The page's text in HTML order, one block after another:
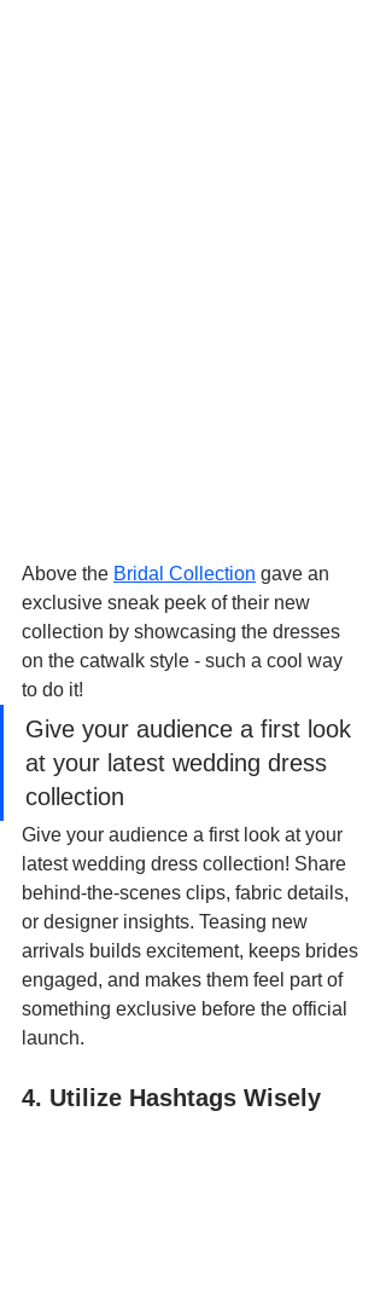
Above the Bridal Collection gave an
exclusive sneak peek of their new
collection by showcasing the dresses
on the catwalk style - such a cool way
to do it!
Give your audience a first look
at your latest wedding dress
collection
Give your audience a first look at your
latest wedding dress collection! Share
behind-the-scenes clips, fabric details,
or designer insights. Teasing new
arrivals builds excitement, keeps brides
engaged, and makes them feel part of
something exclusive before the official
launch.
4. Utilize Hashtags Wisely